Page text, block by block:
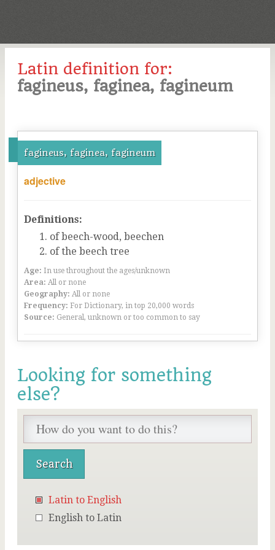
Latin definition for:
fagineus, faginea, fagineum
fagineus, faginea, fagineum
adjective
Definitions:
of beech-wood, beechen
of the beech tree
Age: In use throughout the ages/unknown
Area: All or none
Geography: All or none
Frequency: For Dictionary, in top 20,000 words
Source: General, unknown or too common to say
Looking for something
else?
Latin to English
English to Latin